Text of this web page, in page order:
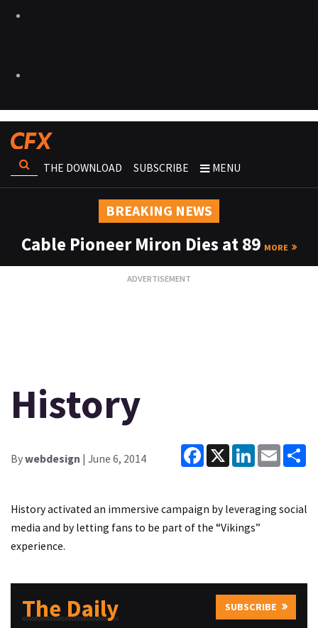
THE DOWNLOAD SUBSCRIBE MENU
BREAKING NEWS
Cable Pioneer Miron Dies at 89 MORE
History
Bywebdesign | June 6, 2014
Facebook
X LinkedInEmail
History activated an immersive campaign by leveraging social
media and by letting fans to be part of the “Vikings”
experience.
The Daily SUBSCRIBE